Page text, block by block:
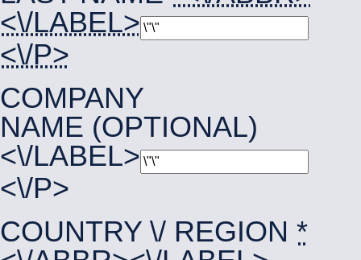
<\/LABEL>
<\/P>
COMPANY
NAME (OPTIONAL)
<\/LABEL>
<\/P>
COUNTRY \/ REGION *